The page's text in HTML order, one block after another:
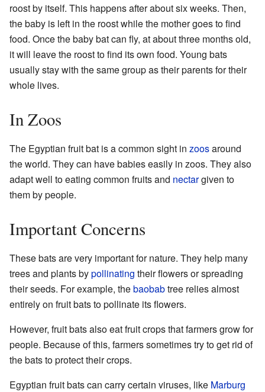
roost by itself. This happens after about six weeks. Then,
the baby is left in the roost while the mother goes to find
food. Once the baby bat can fly, at about three months old,
it will leave the roost to find its own food. Young bats
usually stay with the same group as their parents for their
whole lives.
In Zoos
The Egyptian fruit bat is a common sight in zoosaround
the world. They can have babies easily in zoos. They also
adapt well to eating common fruits and nectargiven to
them by people.
Important Concerns
These bats are very important for nature. They help many
trees and plants bypollinating their flowers or spreading
their seeds. For example, thebaobabtree relies almost
entirely on fruit bats to pollinate its flowers.
However, fruit bats also eat fruit crops that farmers grow for
people. Because of this, farmers sometimes try to get rid of
the bats to protect their crops.
Egyptian fruit bats can carry certain viruses, like Marburg